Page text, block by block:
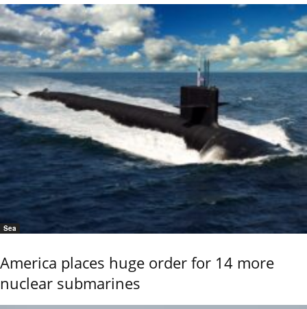
Sea
America places huge order for 14 more
nuclear submarines